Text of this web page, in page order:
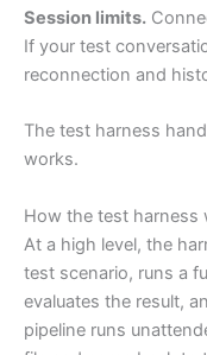
Session limits.
If your test
reconnection and
The test harness
works.
How the test harness
At a high level, the
test scenario, runs a
evaluates the result,
pipeline runs